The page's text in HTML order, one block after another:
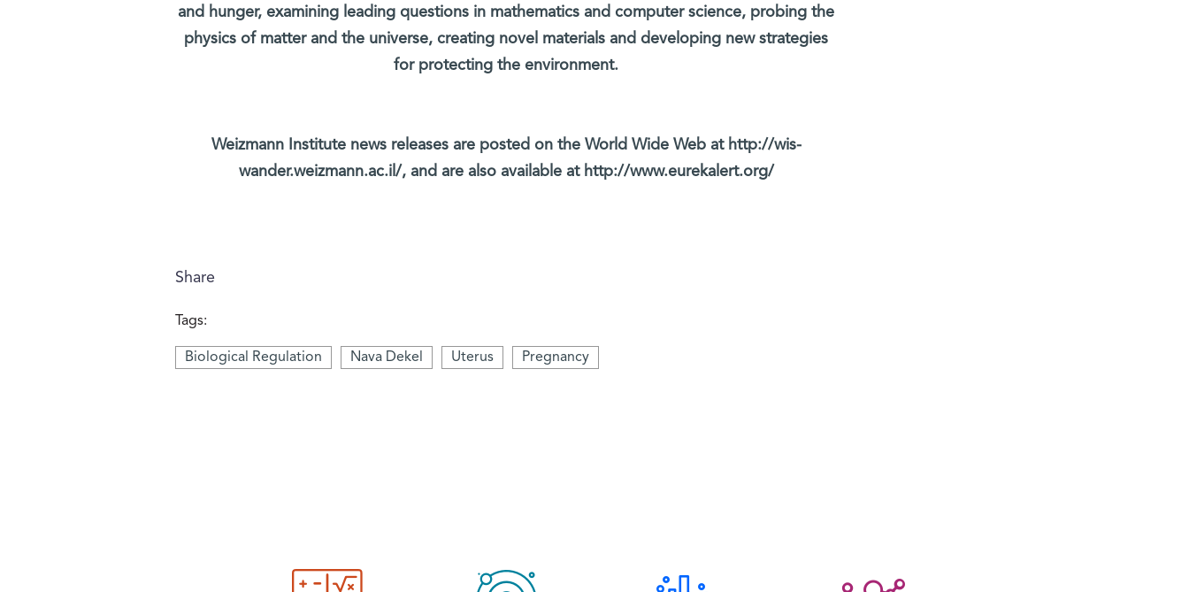
and hunger, examining leading questions in mathematics and computer science, probing the
physics of matter and the universe, creating novel materials and developing new strategies
for protecting the environment.
Weizmann Institute news releases are posted on the World Wide Web at http://wis-
wander.weizmann.ac.il/, and are also available at http://www.eurekalert.org/
Share
Tags:
Biological Regulation Nava Dekel Uterus Pregnancy